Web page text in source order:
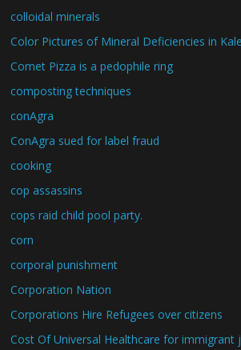
colloidal minerals
Color Pictures of Mineral Deficiencies in Kale
Comet Pizza is a pedophile ring
composting techniques
conAgra
ConAgra sued for label fraud
cooking
cop assassins
cops raid child pool party.
corn
corporal punishment
Corporation Nation
Corporations Hire Refugees over citizens
Cost Of Universal Healthcare for immigrant